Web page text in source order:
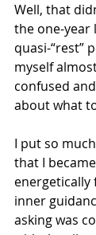
Well, that
the one-year
quasi-“rest”
myself
confused
about what
I put so
that I
energetically
inner
asking was